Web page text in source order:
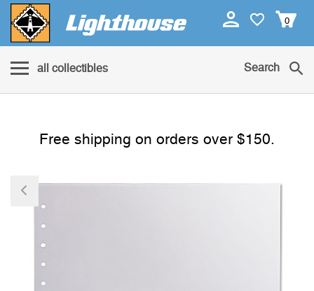
0
all collectibles Search
Free shipping on orders over $150.